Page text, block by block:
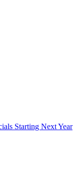
Starting Next Year